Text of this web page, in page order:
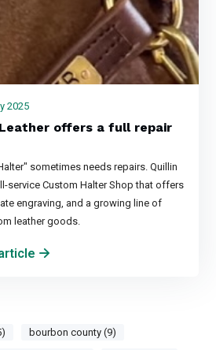
2025
offers a full repair
sometimes needs repairs. Quillin
service Custom Halter Shop that offers
engraving, and a growing line of
leather goods.
bourbon county (9)